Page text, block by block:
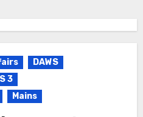
DAWS
3
Mains